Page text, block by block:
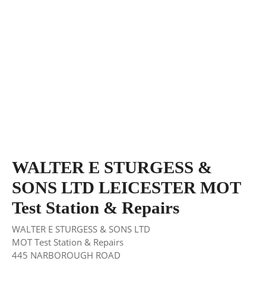
WALTER E STURGESS &
SONS LTD LEICESTER MOT
Test Station & Repairs
WALTER E STURGESS & SONS LTD
MOT Test Station & Repairs
445 NARBOROUGH ROAD